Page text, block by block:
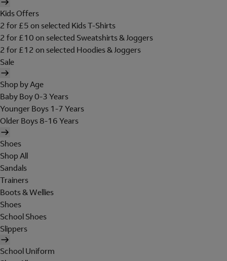
Kids Offers
2 for £5 on selected Kids T-Shirts
2 for £10 on selected Sweatshirts & Joggers
2 for £12 on selected Hoodies & Joggers
Sale
Shop by Age
Baby Boy 0-3 Years
Younger Boys 1-7 Years
Older Boys 8-16 Years
Shoes
Shop All
Sandals
Trainers
Boots & Wellies
Shoes
School Shoes
Slippers
School Uniform